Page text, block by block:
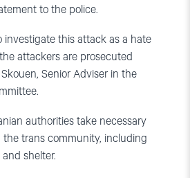
to the police.
investigate this attack as a hate
attackers are prosecuted
Senior Adviser in the
authorities take necessary
the trans community, including
shelter.